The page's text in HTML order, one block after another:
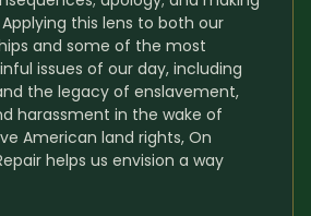
this lens to both our
and some of the most
issues of our day, including
the legacy of enslavement,
harassment in the wake of
American land rights, On
helps us envision a way